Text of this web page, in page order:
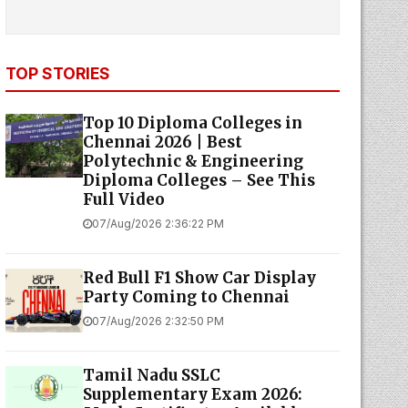
TOP STORIES
Top 10 Diploma Colleges in
Chennai 2026 | Best
Polytechnic & Engineering
Diploma Colleges – See This
Full Video
07/Aug/2026 2:36:22 PM
Red Bull F1 Show Car Display
Party Coming to Chennai
07/Aug/2026 2:32:50 PM
Tamil Nadu SSLC
Supplementary Exam 2026: